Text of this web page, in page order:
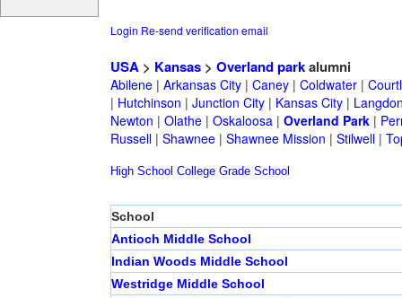
Login Re-send verification email
USA> Kansas> Overland parkalumni
Abilene| Arkansas City| Caney| Coldwater|
| Hutchinson | Junction City| Kansas City|
Newton | Olathe| Oskaloosa| Overland Park|
Russell| Shawnee| Shawnee Mission | Stilwell|
High School College Grade School
School
Antioch Middle School
Indian Woods Middle School
Westridge Middle School